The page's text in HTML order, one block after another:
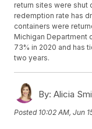
return sites were shut
redemption rate has
containers were
Michigan Department
73% in 2020 and has
two years.
By: Alicia
Posted 10:02 AM, Jun